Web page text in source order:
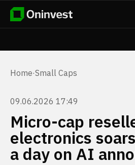
Home·Small Caps
09.06.2026 17:49
Micro-cap
electronics
a day on AI